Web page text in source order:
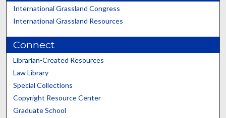
International Grassland Congress
International Grassland Resources
Connect
Librarian-Created Resources
Law Library
Special Collections
Copyright Resource Center
Graduate School